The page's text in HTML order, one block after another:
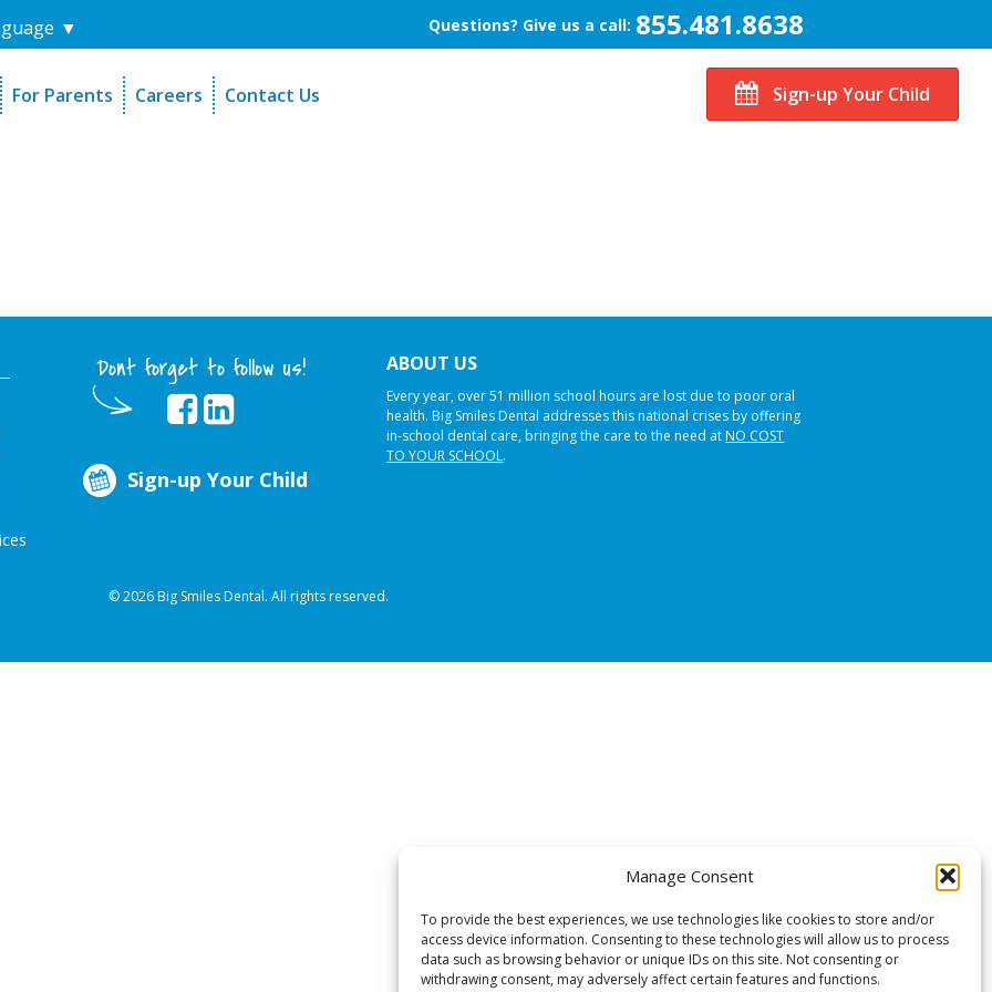
Manage Consent
To provide the best experiences, we use technologies like cookies to store and/or
access device information. Consenting to these technologies will allow us to process
data such as browsing behavior or unique IDs on this site. Not consenting or
withdrawing consent, may adversely affect certain features and functions.
▼ Questions? Give us a call: 855.481.8638
For Parents
Careers Contact Us Sign-up Your Child
Dont forget to follow us!
Sign-up Your Child
ABOUT US
Every year, over 51 million school hours are lost due to poor oral
health. Big Smiles Dental addresses this national crises by offering
in-school dental care, bringing the care to the need atNO COST
TO YOUR SCHOOL.
© 2026 Big Smiles Dental. All rights reserved.